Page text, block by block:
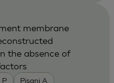
P Pisani A
membrane
the absence of